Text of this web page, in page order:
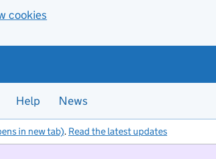
cookies
Help News
in new tab). Read the latest updates